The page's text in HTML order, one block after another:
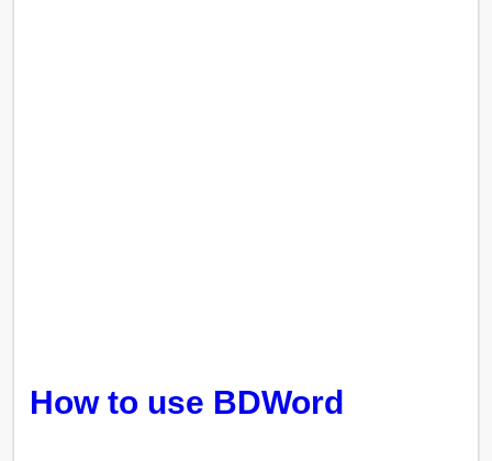
How to use BDWord